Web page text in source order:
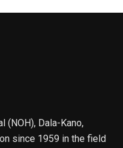
(NOH), Dala-Kano,
since 1959 in the field